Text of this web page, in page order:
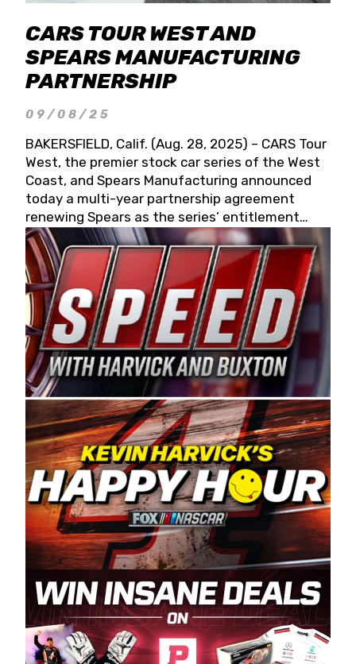
CARS TOUR WEST AND
SPEARS MANUFACTURING
PARTNERSHIP
09/08/25
BAKERSFIELD, Calif. (Aug. 28, 2025) – CARS Tour
West, the premier stock car series of the West
Coast, and Spears Manufacturing announced
today a multi-year partnership agreement
renewing Spears as the series’ entitlement
partner for 2026 and beyond. Spears CARS Tour
West officials also confirmed a 15-race schedule
for 2026, kicking off at Tucson Speedway with
the 13th Annual Chilly Willy 150 (Jan. 17, 2026).
The remaining events will be unveiled at a later
date. Founded by West Coast Stock Car Hall of
Famer Wayne Spears and his wife, Connie,
Spears Manufacturing is recognized globally for
its superior designs, innovation, and the
manufacturing and distribution of the highest
quality plastic piping products made in the USA.
“For decades, Wayne and Connie were
committed to West Coast racing, and we want
to carry on that same level of dedication and
enthusiasm with the Spears CARS Tour West,”
said series co-owner Kevin Harvick. “These
racers deserve a stable and competitive series
to showcase their talents. Partnering with
Spears puts us on the right track, and I’m
excited about what’s ahead. The fan support
and turnout for this series has been
tremendous.” The Spears name has been a
staple of West Coast racing since 1987. Based
in Sylmar, Calif., Spears Manufacturing first